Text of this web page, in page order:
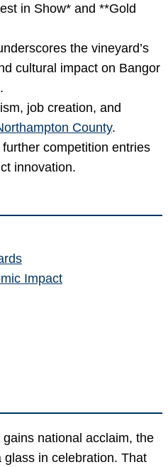
in Show* and **Gold
the vineyard’s
cultural impact on Bangor
job creation, and
County.
competition entries
innovation.
Impact
national acclaim, the
in celebration. That